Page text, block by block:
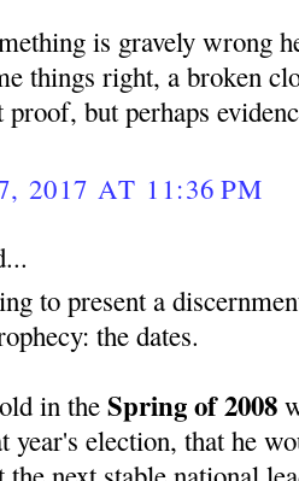
is gravely wrong
things right, a broken
proof, but perhaps
2017 AT 11:36 PM
to present a
the dates.
in theSpring of 2008
year's election, that he